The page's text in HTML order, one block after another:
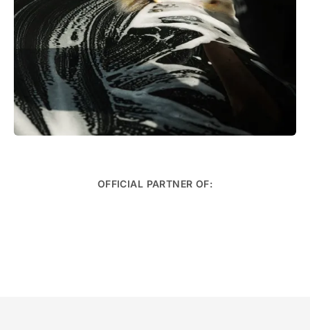
Speciality Services
OFFICIAL PARTNER OF: